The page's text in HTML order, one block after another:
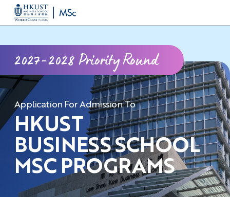
Skip
to
content
UNIVERSITY NEWS ACADEMIC DEPARTMENTS A-Z
MAP & DIRECTIONS CAREERS AT HKUST
FACULTY PROFILES ABOUT HKUST
2027-2028 Priority Round
Application For Admission To
HKUST
BUSINESS SCHOOL
MSC PROGRAMS